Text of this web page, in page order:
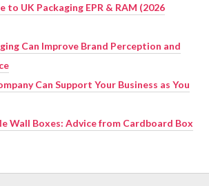
to UK Packaging EPR & RAM (2026
Can Improve Brand Perception and
Can Support Your Business as You
Wall Boxes: Advice from Cardboard Box